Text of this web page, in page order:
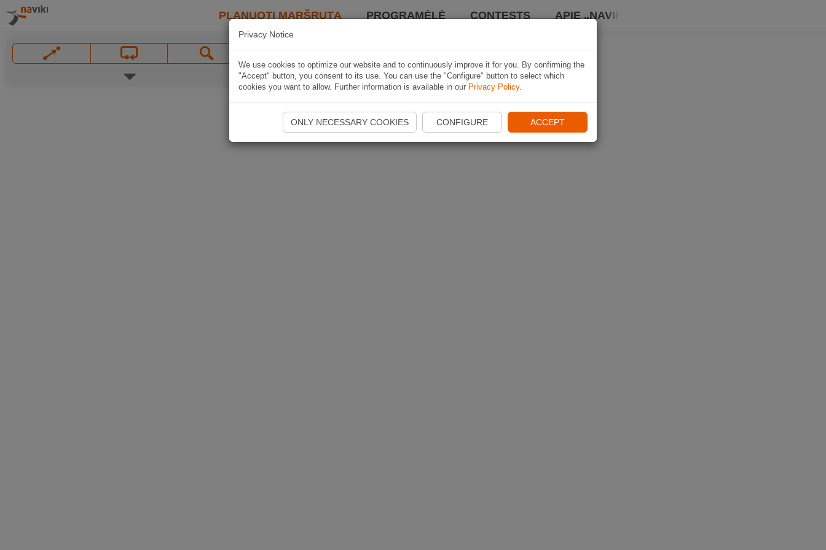
PLANUOTI MARŠRUTĄ PROGRAMĖLĖ CONTESTS APIE „NAVIKI“
Privacy Notice
We use cookies to optimize our website and to continuously improve it for you. By confirming the
"Accept" button, you consent to its use. You can use the "Configure" button to select which
cookies you want to allow. Further information is available in our Privacy Policy.
ONLY NECESSARY COOKIES CONFIGURE ACCEPT